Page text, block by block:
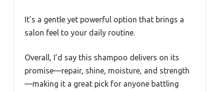
It’s a gentle yet powerful option that brings a
salon feel to your daily routine.
Overall, I’d say this shampoo delivers on its
promise—repair, shine, moisture, and strength
—making it a great pick for anyone battling